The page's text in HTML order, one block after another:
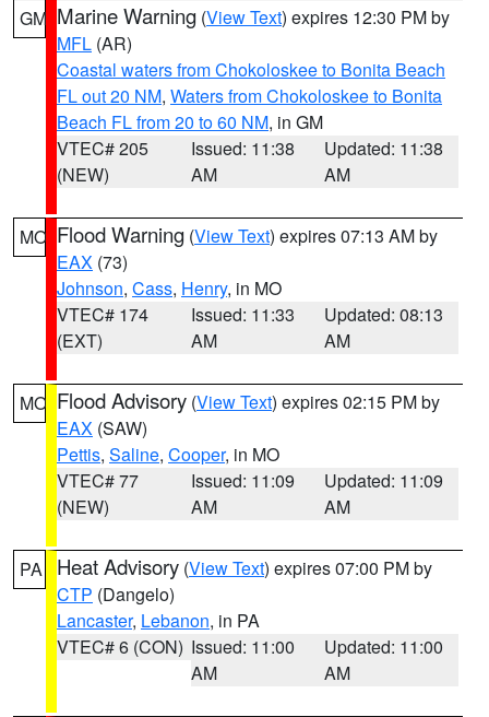
GM Marine Warning (View Text) expires 12:30 PM by
MFL (AR)
Coastal waters from Chokoloskee to Bonita Beach
FL out 20 NM, Waters from Chokoloskee to Bonita
Beach FL from 20 to 60 NM, in GM
VTEC# 205
(NEW)
Issued: 11:38
AM
Updated: 11:38
AM
MO Flood Warning (View Text) expires 07:13 AM by
EAX (73)
Johnson, Cass, Henry, in MO
VTEC# 174
(EXT)
Issued: 11:33
AM
Updated: 08:13
AM
MO Flood Advisory (View Text) expires 02:15 PM by
EAX (SAW)
Pettis, Saline, Cooper, in MO
VTEC# 77
(NEW)
Issued: 11:09
AM
Updated: 11:09
AM
PA Heat Advisory (View Text) expires 07:00 PM by
CTP (Dangelo)
Lancaster, Lebanon, in PA
VTEC# 6 (CON) Issued: 11:00
AM
Updated: 11:00
AM